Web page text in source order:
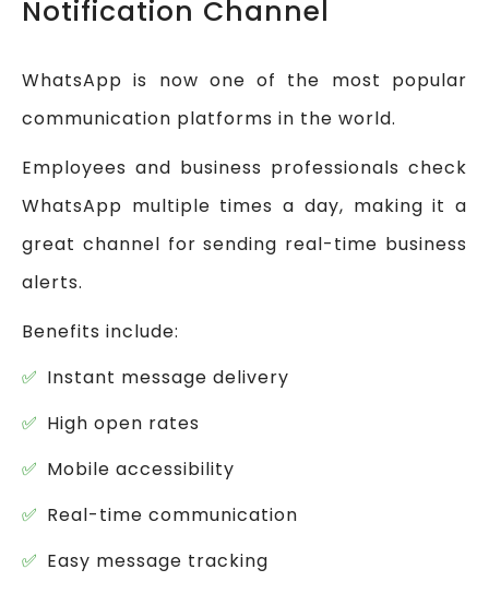
Notification Channel
WhatsApp is now one of the most popular
communication platforms in the world.
Employees and business professionals check
WhatsApp multiple times a day, making it a
great channel for sending real-time business
alerts.
Benefits include:
Instant message delivery
High open rates
Mobile accessibility
Real-time communication
Easy message tracking